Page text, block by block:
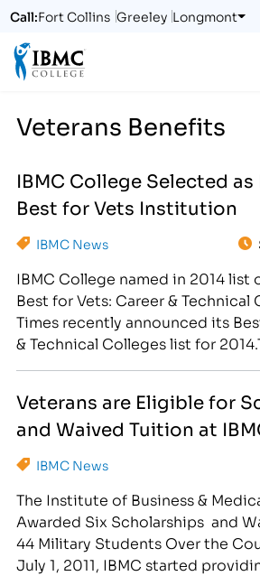
Call:Fort Collins Greeley Longmont
Veterans Benefits
IBMC College Selected
Best for Vets Institution
IBMC News
IBMC College named in 2014 list
Best for Vets: Career & Technical
Times recently announced its
& Technical Colleges list for
around their unique experience.
Veterans are Eligible for
and Waived Tuition at
IBMC News
The Institute of Business &
Awarded Six Scholarships and
44 Military Students Over the
July 1, 2011, IBMC started